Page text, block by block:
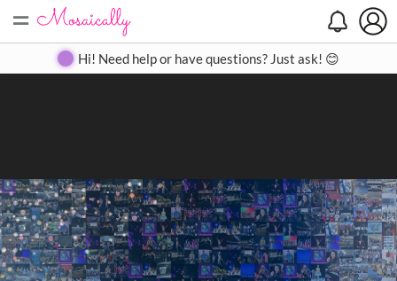
= Create Gallery Contact
Hi! Need help or have questions? Just ask! 😊
Search
Close